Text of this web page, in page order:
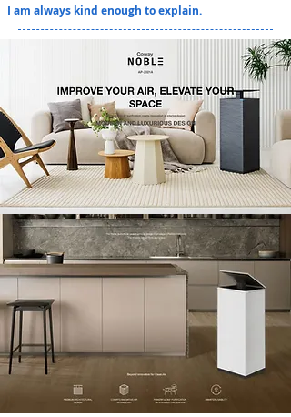
I am always kind enough to explain.